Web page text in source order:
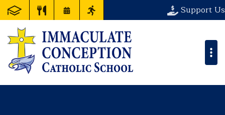
Support Us